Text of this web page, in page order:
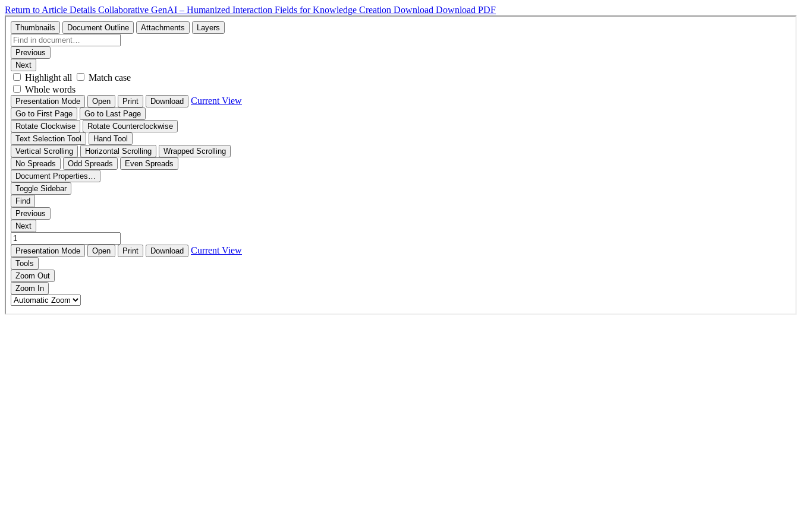
Return to Article Details Collaborative GenAI – Humanized Interaction Fields for Knowledge Creation Download Download PDF